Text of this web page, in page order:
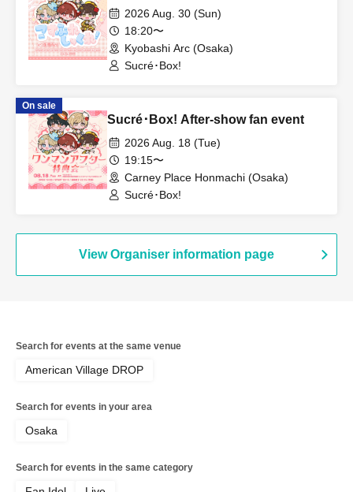
2026 Aug. 30 (Sun)
18:20〜
Kyobashi Arc (Osaka)
Sucré･Box!
On sale
Sucré･Box! After-show fan event
2026 Aug. 18 (Tue)
19:15〜
Carney Place Honmachi (Osaka)
Sucré･Box!
View Organiser information page
Search for events at the same venue
American Village DROP
Search for events in your area
Osaka
Search for events in the same category